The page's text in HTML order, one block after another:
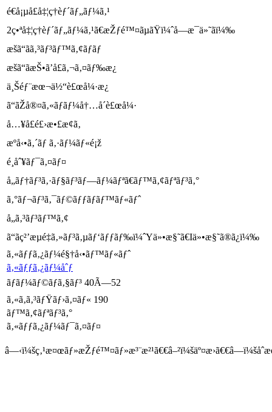
é€å¡µå£å‡¦ç†èƒ´ãƒ„ãƒ¼ã‚¹
2ç•ªå‡¦ç†èƒ´ãƒ„ãƒ¼ã‚¹ã€æŽƒé™¤ãµãŸï¼ˆå—æ­¯ä»˜ãï¼‰
æšã“ãã‚³ãƒ³ãƒ™ã‚¢ãƒãƒ
æšã“ãæŠ•ã’å£ã‚¬ã‚¤ãƒ‰æ¿
ä¸Šéƒ¨æœ¬ä½“è£œå¼·æ¿
ã“ãŽå®¤ã‚«ãƒãƒ¼å†…å´è£œå¼·
å…¥å£é£›æ•£æ­¢ã‚
æºå‹•ã‚´ãƒ ã‚·ãƒ¼ãƒ«é¡ž
é¸åˆ¥ãƒ¯ã‚¤ãƒ¤
å„ãƒ†ãƒ³ã‚·ãƒ§ãƒ³ãƒ—ãƒ¼ãƒªã€ãƒ™ã‚¢ãƒªãƒ³ã‚°
ã‚°ãƒ¬ãƒ³ã‚¯ãƒ©ãƒƒãƒãƒ™ãƒ«ãƒˆ
å„ã‚³ãƒ³ãƒ™ã‚¢
ã“ãç²’æµé‡ã‚»ãƒ³ã‚µãƒ‘ãƒƒãƒ‰ï¼ˆYä»•æ§˜ã€Iä»•æ§˜ã®ã¿ï¼‰
ã‚«ãƒƒã‚¿ãƒ¼é§†å‹•ãƒ™ãƒ«ãƒˆ
ã‚«ãƒƒã‚¿ãƒ¼åˆƒ
ãƒ­ãƒ¼ãƒ©ãƒã‚§ãƒ³ 40Ã—52
ã‚«ã‚­ã‚³ãƒŸãƒ›ã‚¤ãƒ« 190
ãƒ™ã‚¢ãƒªãƒ³ã‚°
ã‚«ãƒƒã‚¿ãƒ¼ãƒ¯ã‚¤ãƒ¤